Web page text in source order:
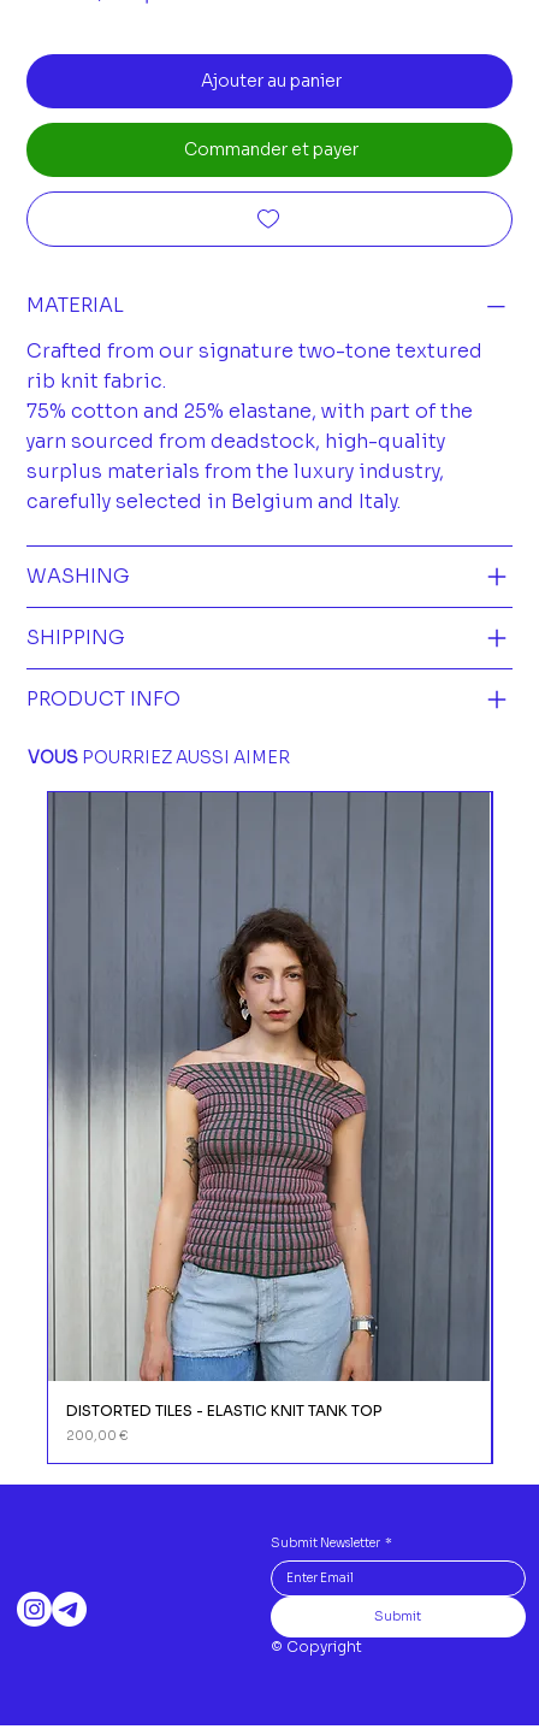
Ajouter au panier
Commander et payer
MATERIAL
Crafted from our signature two-tone textured
rib knit fabric.
75% cotton and 25% elastane, with part of the
yarn sourced from deadstock, high-quality
surplus materials from the luxury industry,
carefully selected in Belgium and Italy.
WASHING
SHIPPING
PRODUCT INFO
VOUSPOURRIEZ AUSSI AIMER
DISTORTED TILES - ELASTIC KNIT TANK TOP
Prix
200,00 €
Submit Newsletter *
Submit
© Copyright